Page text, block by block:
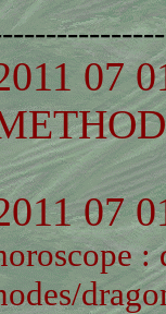
07
07
: